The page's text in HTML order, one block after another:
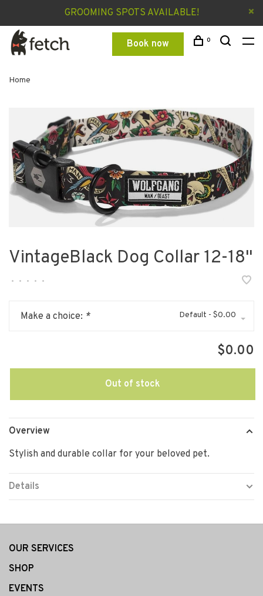
GROOMING SPOTS AVAILABLE!
Book now 0
Home
VintageBlack Dog Collar 12-18"
• • • • •
Make a choice: * Default - $0.00
$0.00
Out of stock
Overview
Stylish and durable collar for your beloved pet.
Details
OUR SERVICES
SHOP
EVENTS